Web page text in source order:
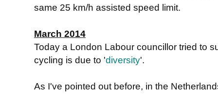
same 25 km/h assisted speed limit.
March 2014
Today a London Labour councillor tried to
cycling is due to 'diversity'.
As I've pointed out before, in the